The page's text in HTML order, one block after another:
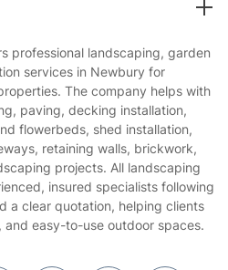
professional landscaping, garden
services in Newbury for
The company helps with
paving, decking installation,
flowerbeds, shed installation,
retaining walls, brickwork,
projects. All landscaping
insured specialists following
a clear quotation, helping clients
easy-to-use outdoor spaces.